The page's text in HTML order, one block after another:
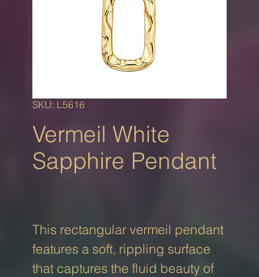
SKU: L5616
Vermeil White
Sapphire Pendant
This rectangular vermeil pendant
features a soft, rippling surface
that captures the fluid beauty of